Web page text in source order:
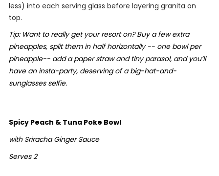
less) into each serving glass before layering granita on
top.
Tip: Want to really get your resort on? Buy a few extra
pineapples, split them in half horizontally -- one bowl per
pineapple-- add a paper straw and tiny parasol, and you’ll
have an insta-party, deserving of a big-hat-and-
sunglasses selfie.
Spicy Peach & Tuna Poke Bowl
with Sriracha Ginger Sauce
Serves 2